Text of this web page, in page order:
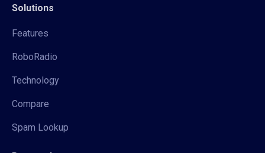
Solutions
Features
RoboRadio
Technology
Compare
Spam Lookup